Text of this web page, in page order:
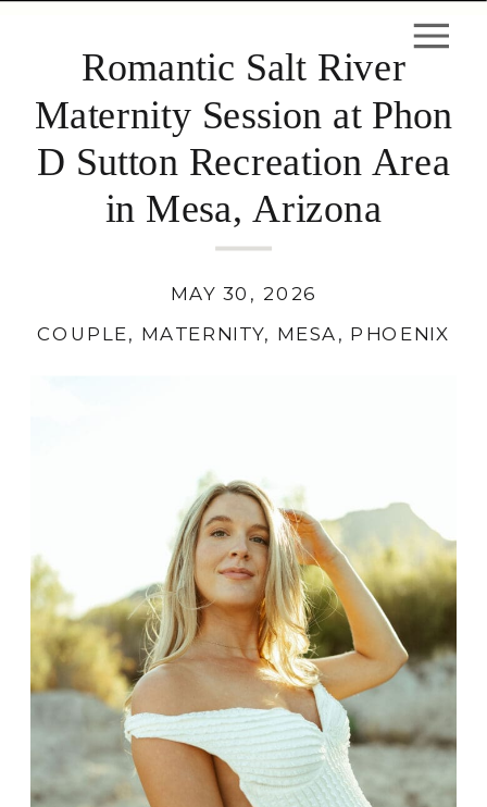
Romantic Salt River
Maternity Session at Phon
D Sutton Recreation Area
in Mesa, Arizona
COUPLE, MATERNITY, MESA, PHOENIX
MAY 30, 2026